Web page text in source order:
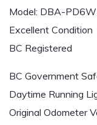
Model: DBA-PD6W
Excellent Condition
BC Registered
BC Government
Daytime Running
Original Odometer